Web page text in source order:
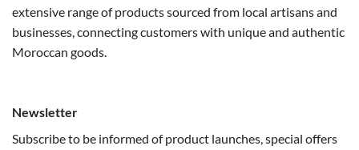
extensive range of products sourced from local artisans and
businesses, connecting customers with unique and authentic
Moroccan goods.
Newsletter
Subscribe to be informed of product launches, special offers